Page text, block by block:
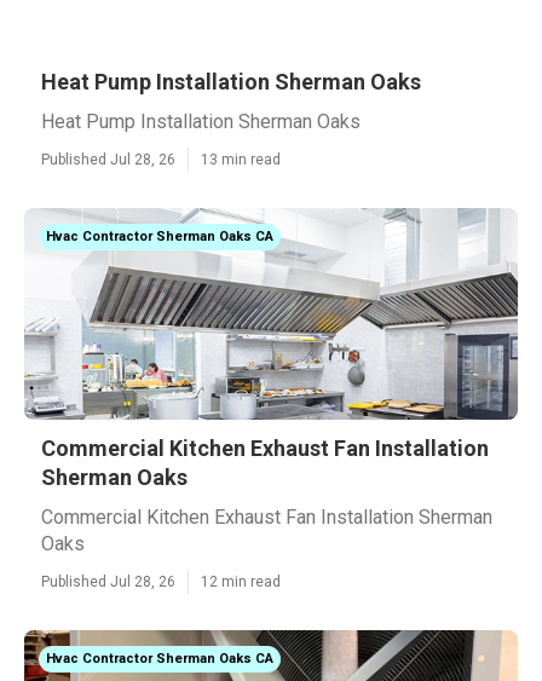
Heat Pump Installation Sherman Oaks
Heat Pump Installation Sherman Oaks
Published Jul 28, 26 13 min read
Hvac Contractor Sherman Oaks CA
Commercial Kitchen Exhaust Fan Installation
Sherman Oaks
Commercial Kitchen Exhaust Fan Installation Sherman
Oaks
Published Jul 28, 26 12 min read
Hvac Contractor Sherman Oaks CA